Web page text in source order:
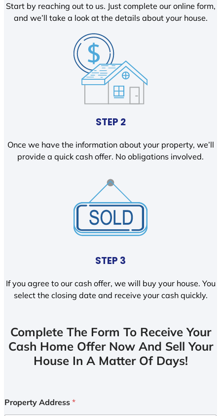
Start by reaching out to us. Just complete our online form,
and we’ll take a look at the details about your house.
STEP 2
Once we have the information about your property, we’ll
provide a quick cash offer. No obligations involved.
STEP 3
If you agree to our cash offer, we will buy your house. You
select the closing date and receive your cash quickly.
Complete The Form To Receive Your
Cash Home Offer Now And Sell Your
House In A Matter Of Days!
Property Address *